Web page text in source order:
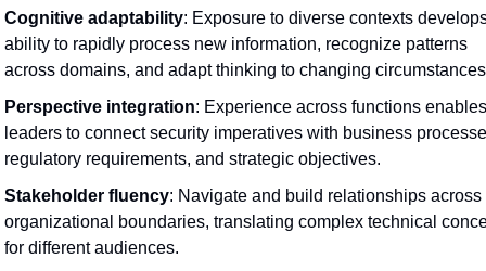
Cognitive adaptability: Exposure to diverse contexts
ability to rapidly process new information, recognize patterns
across domains, and adapt thinking to changing
Perspective integration: Experience across functions enables
leaders to connect security imperatives with business
regulatory requirements, and strategic objectives.
Stakeholder fluency: Navigate and build relationships across
organizational boundaries, translating complex technical
for different audiences.